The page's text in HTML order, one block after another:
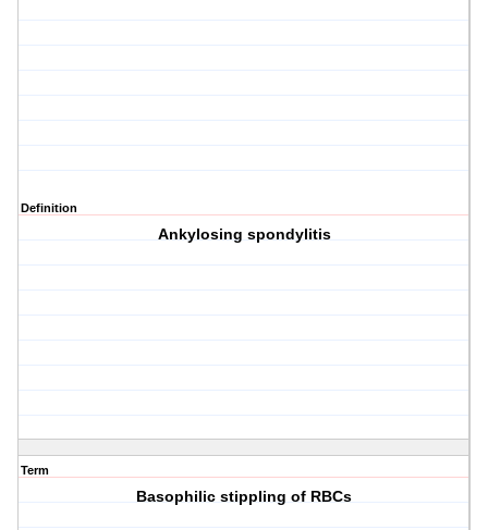
Definition
Ankylosing spondylitis
Term
Basophilic stippling of RBCs